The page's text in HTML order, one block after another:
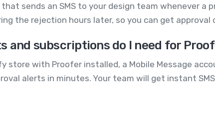
sends an SMS to your design team whenever
the rejection hours later, so you can get approval
and subscriptions do I need for
store with Proofer installed, a Mobile Message
alerts in minutes. Your team will get instant